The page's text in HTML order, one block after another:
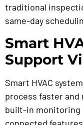
traditional
same-day
Smart
Support
Smart HVAC
process faster
built-in monitoring
connected